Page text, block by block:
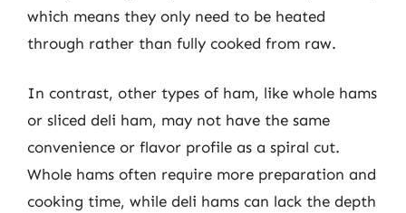
which means they only need to be heated
through rather than fully cooked from raw.
In contrast, other types of ham, like whole hams
or sliced deli ham, may not have the same
convenience or flavor profile as a spiral cut.
Whole hams often require more preparation and
cooking time, while deli hams can lack the depth